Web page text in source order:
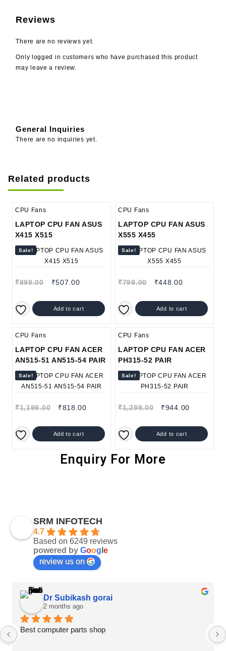
Reviews
There are no reviews yet.
Only logged in customers who have purchased this product
may leave a review.
General Inquiries
There are no inquiries yet.
Related products
CPU Fans
LAPTOP CPU FAN ASUS
X415 X515
Sale!
₹899.00
Original
was:
₹507.00Current
is:
₹507.00.
Add to cart
CPU Fans
LAPTOP CPU FAN ASUS
X555 X455
Sale!
₹799.00
Original
was:
₹448.00Current
is:
₹448.00.
Add to cart
CPU Fans
LAPTOP CPU FAN ACER
AN515-51 AN515-54 PAIR
Sale!
₹1,199.00
Original
was:
₹818.00Current
is:
₹818.00.
Add to cart
CPU Fans
LAPTOP CPU FAN ACER
PH315-52 PAIR
Sale!
₹1,299.00
Original
was:
₹944.00Current
is:
₹944.00.
Add to cart
Enquiry For More
SRM INFOTECH
4.7
Based on 6249 reviews
powered by Goog e
review us on
Dr Subikash gorai
2 months ago
Best computer parts shop